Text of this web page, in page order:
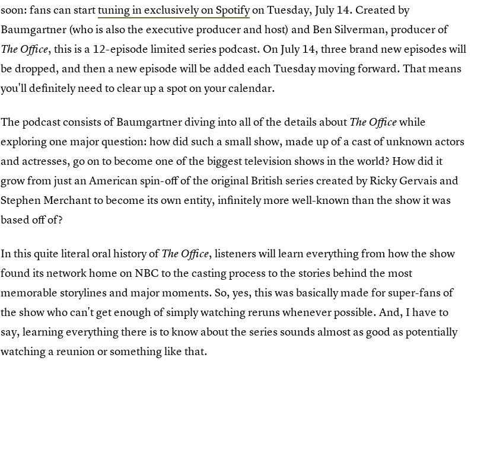
soon: fans can starttuning in exclusively on Spotifyon Tuesday, July 14. Created by
Baumgartner (who is also the executive producer and host) and Ben Silverman, producer of
The Office, this is a 12-episode limited series podcast. On July 14, three brand new episodes will
be dropped, and then a new episode will be added each Tuesday moving forward. That means
you'll definitely need to clear up a spot on your calendar.
The podcast consists of Baumgartner diving into all of the details about The Officewhile
exploring one major question: how did such a small show, made up of a cast of unknown actors
and actresses, go on to become one of the biggest television shows in the world? How did it
grow from just an American spin-off of the original British series created by Ricky Gervais and
Stephen Merchant to become its own entity, infinitely more well-known than the show it was
based off of?
In this quite literal oral history ofThe Office, listeners will learn everything from how the show
found its network home on NBC to the casting process to the stories behind the most
memorable storylines and major moments. So, yes, this was basically made for super-fans of
the show who can't get enough of simply watching reruns whenever possible. And, I have to
say, learning everything there is to know about the series sounds almost as good as potentially
watching a reunion or something like that.